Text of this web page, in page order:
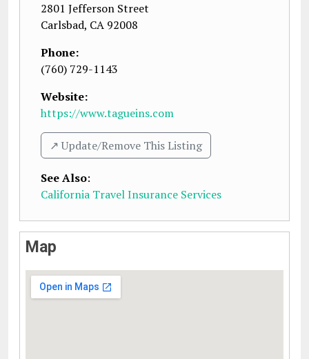
2801 Jefferson Street
Carlsbad, CA 92008
Phone:
(760) 729-1143
Website:
https://www.tagueins.com
↗️ Update/Remove This Listing
See Also:
California Travel Insurance Services
Map